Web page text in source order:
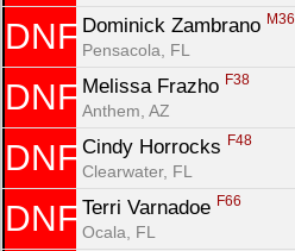
DNF Dominick Zambrano M36
Pensacola, FL
DNF Melissa Frazho F38
Anthem, AZ
DNF Cindy Horrocks F48
Clearwater, FL
DNF Terri Varnadoe F66
Ocala, FL